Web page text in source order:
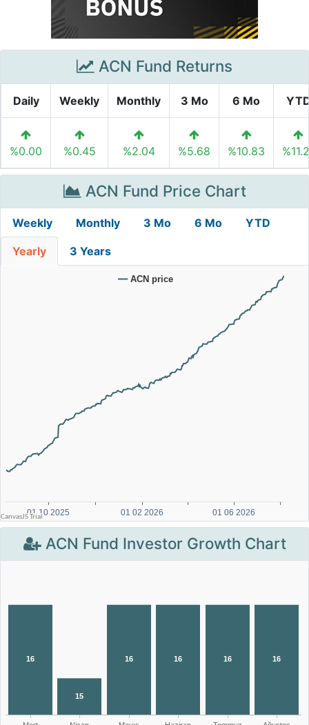
ACN Fund Returns
Daily Weekly Monthly 3 Mo 6 Mo
%0.00 %0.45 %2.04 %5.68 %10.83
ACN Fund Price Chart
Weekly Monthly 3 Mo 6 Mo YTD
Yearly 3 Years
ACN Fund Investor Growth Chart